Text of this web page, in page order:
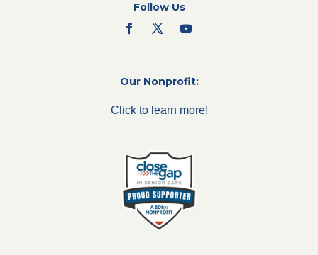
Follow Us
Our Nonprofit:
Click to learn more!